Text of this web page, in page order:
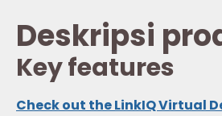
Deskripsi
Key features
Check out the LinkIQ Virtual